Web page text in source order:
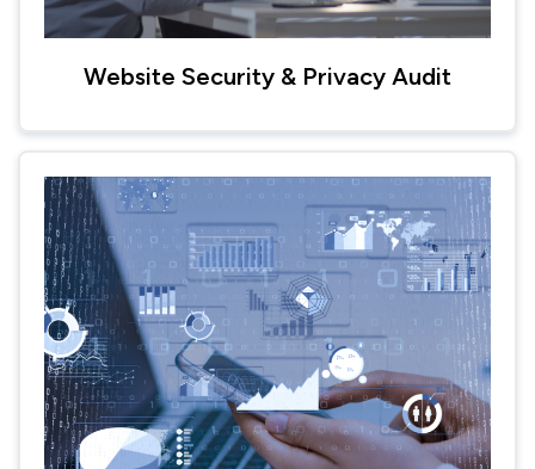
Website Security & Privacy Audit